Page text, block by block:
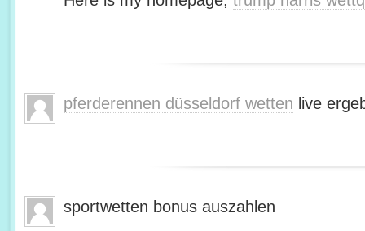
pferderennen düsseldorf wetten live
sportwetten bonus auszahlen